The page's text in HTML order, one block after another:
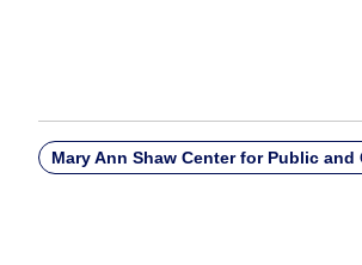
Mary Ann Shaw Center for Public